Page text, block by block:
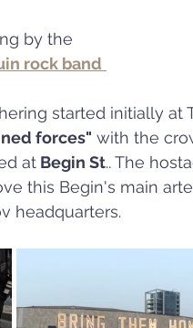
by the
rock band
started initially at
forces" with the
at Begin St.. The
this Begin's main
headquarters.